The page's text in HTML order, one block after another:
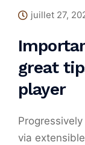
juillet 27,
great
player
via